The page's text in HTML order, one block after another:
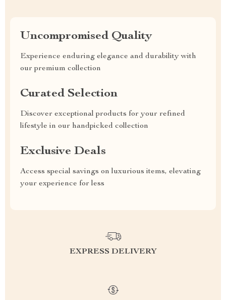
Uncompromised Quality
Experience enduring elegance and durability with
our premium collection
Curated Selection
Discover exceptional products for your refined
lifestyle in our handpicked collection
Exclusive Deals
Access special savings on luxurious items, elevating
your experience for less
EXPRESS DELIVERY